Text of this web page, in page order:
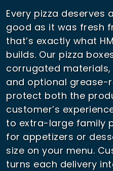
Every pizza deserves
good as it was fresh
that’s exactly what
builds. Our pizza
corrugated
and optional
protect both the
customer’s
to extra-large family
for appetizers or
size on your menu.
turns each delivery